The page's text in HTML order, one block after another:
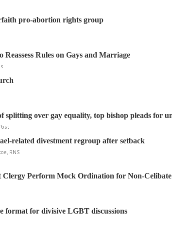
pro-abortion rights group
Rules on Gays and Marriage
splitting over gay equality, top bishop pleads for
related divestment regroup after setback
RNS
Perform Mock Ordination for Non-Celibate
format for divisive LGBT discussions